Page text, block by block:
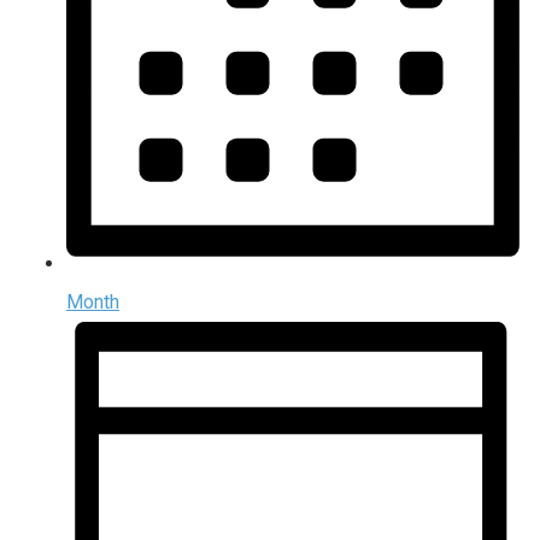
Month